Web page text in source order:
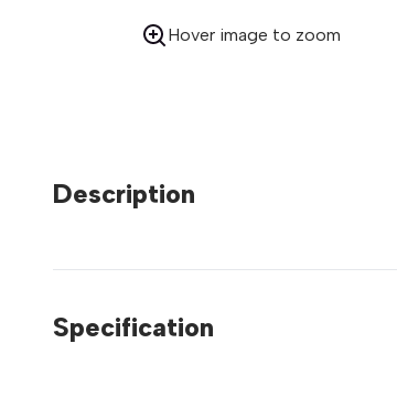
Hover image to zoom
Description
Specification